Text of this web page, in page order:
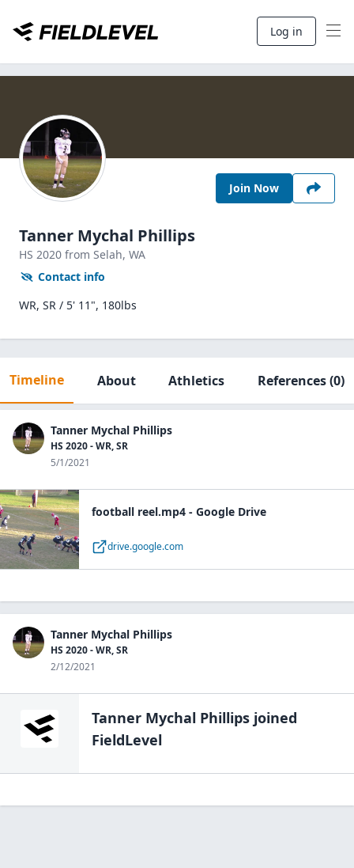
Log in
Join Now
Tanner Mychal Phillips
HS 2020 from Selah, WA
Contact info
WR, SR / 5' 11", 180lbs
Timeline About Athletics References(0)
Tanner Mychal Phillips
HS 2020 - WR, SR
5/1/2021
football reel.mp4 - Google Drive
drive.google.com
Tanner Mychal Phillips
HS 2020 - WR, SR
2/12/2021
Tanner Mychal Phillips joined
FieldLevel